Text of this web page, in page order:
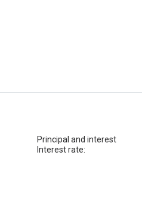
Principal and interest
Interest rate: